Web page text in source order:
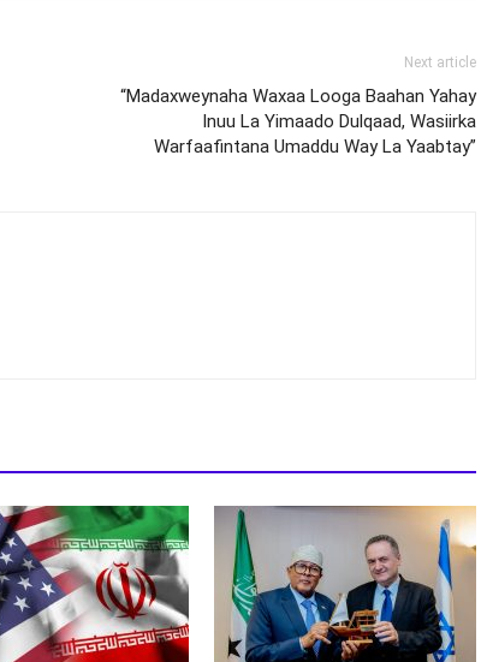
Next article
“Madaxweynaha Waxaa Looga Baahan Yahay
Inuu La Yimaado Dulqaad, Wasiirka
Warfaafintana Umaddu Way La Yaabtay”